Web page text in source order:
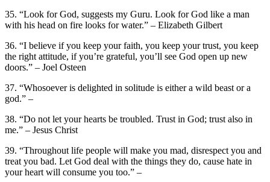
35. “Look for God, suggests my Guru. Look for God like a man
with his head on fire looks for water.” – Elizabeth Gilbert
36. “I believe if you keep your faith, you keep your trust, you keep
the right attitude, if you’re grateful, you’ll see God open up new
doors.” – Joel Osteen
37. “Whosoever is delighted in solitude is either a wild beast or a
god.” –
38. “Do not let your hearts be troubled. Trust in God; trust also in
me.” – Jesus Christ
39. “Throughout life people will make you mad, disrespect you and
treat you bad. Let God deal with the things they do, cause hate in
your heart will consume you too.” –